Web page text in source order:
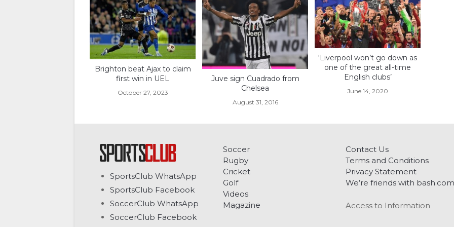
Brighton beat Ajax to claim
first win in UEL
October 27, 2023
Juve sign Cuadrado from
Chelsea
August 31, 2016
‘Liverpool won’t go down as
one of the great all-time
English clubs’
June 14, 2020
SportsClub WhatsApp
SportsClub Facebook
SoccerClub WhatsApp
SoccerClub Facebook
Soccer
Rugby
Cricket
Golf
Videos
Magazine
Contact Us
Terms and Conditions
Privacy Statement
We’re friends with bash.com
Access to Information